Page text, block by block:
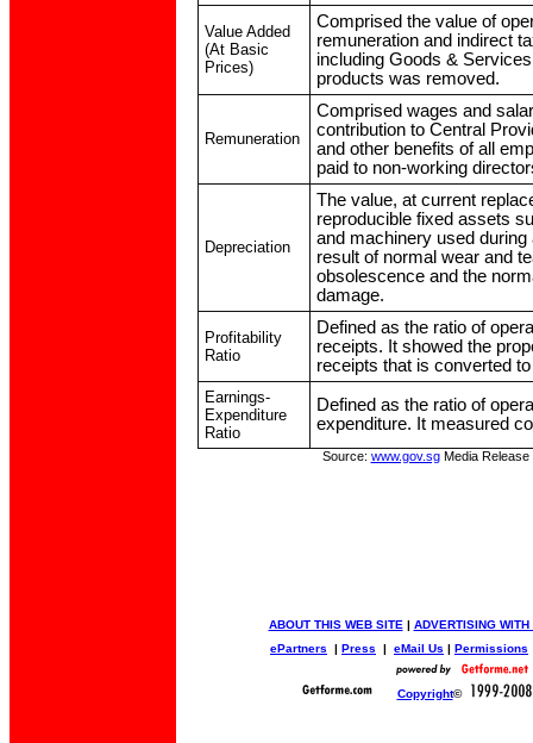
Value Added
(At Basic
Prices)
Comprised the value of
remuneration and indirect
including Goods &
products was removed.
Remuneration
Comprised wages and
contribution to Central
and other benefits of all
paid to non-working
Depreciation
The value, at current
reproducible fixed assets
and machinery used during
result of normal wear and
obsolescence and the
damage.
Profitability
Ratio
Defined as the ratio of
receipts. It showed the
receipts that is converted
Earnings-
Expenditure
Ratio
Defined as the ratio of
expenditure. It measured
Source: www.gov.sgMedia Release
ABOUT THIS WEB SITE | ADVERTISING WITH
ePartners | Press | eMail Us | Permissions
Copyright©